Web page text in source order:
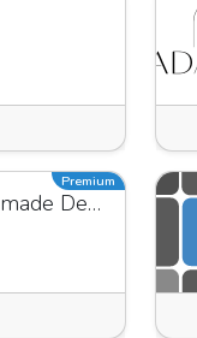
Amanda's Homemade Delights
Premium